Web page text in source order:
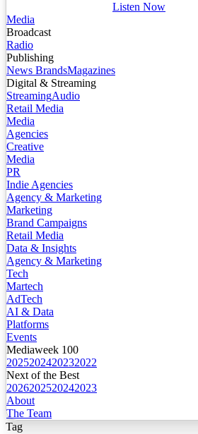
Listen Now
Media
Broadcast
Radio
Publishing
News BrandsMagazines
Digital & Streaming
StreamingAudio
Retail Media
Media
Agencies
Creative
Media
PR
Indie Agencies
Agency & Marketing
Marketing
Brand Campaigns
Retail Media
Data & Insights
Agency & Marketing
Tech
Martech
AdTech
AI & Data
Platforms
Events
Mediaweek 100
2025202420232022
Next of the Best
2026202520242023
About
The Team
Tag